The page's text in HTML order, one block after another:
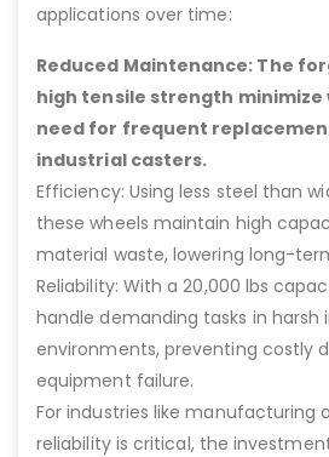
applications over time:
Reduced Maintenance: The
high tensile strength minimize
need for frequent
industrial casters.
Efficiency: Using less steel than
these wheels maintain high
material waste, lowering long-
Reliability: With a 20,000 lbs
handle demanding tasks in harsh
environments, preventing costly
equipment failure.
For industries like manufacturing
reliability is critical, the